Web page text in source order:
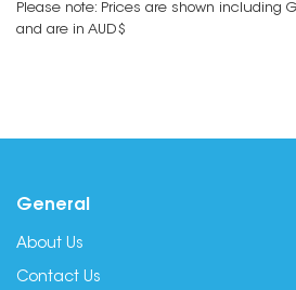
Please note: Prices are shown including
and are in AUD$
General
About Us
Contact Us